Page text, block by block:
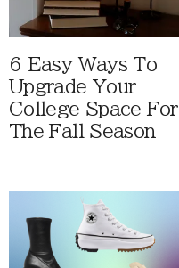
6 Easy Ways To
Upgrade Your
College Space For
The Fall Season